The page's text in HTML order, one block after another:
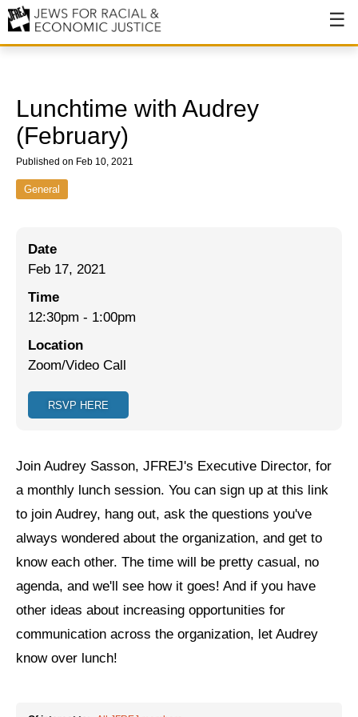
Our History
Values & Principles
Hiring
Issues
End Deportations
Tax the Rich for Care
Israel-Palestine as a Local Issue
Preventing Hate Violence
People Power
Jews of Color Caucus
Mizrahi & Sephardi Caucus
Lunchtime with Audrey
(February)
Published on Feb 10, 2021
General
Date
Feb 17, 2021
Time
12:30pm - 1:00pm
Location
Zoom/Video Call
RSVP HERE
Join Audrey Sasson, JFREJ's Executive Director, for
a monthly lunch session. You can sign up at this link
to join Audrey, hang out, ask the questions you've
always wondered about the organization, and get to
know each other. The time will be pretty casual, no
agenda, and we'll see how it goes! And if you have
other ideas about increasing opportunities for
communication across the organization, let Audrey
know over lunch!